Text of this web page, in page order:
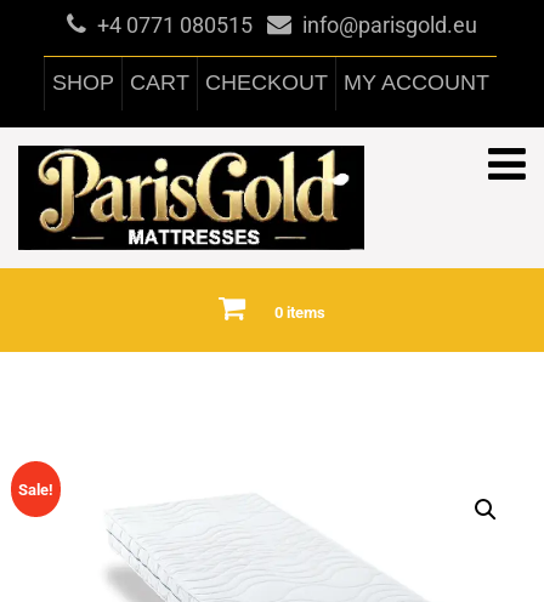
+4 0771 080515 info@parisgold.eu
SHOP CART CHECKOUT MY ACCOUNT
0 items
Sale!